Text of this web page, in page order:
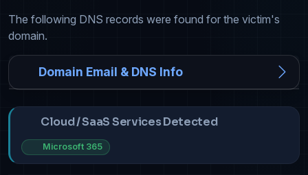
The following DNS records were found for the victim's
domain.
Domain Email & DNS Info
Cloud / SaaS Services Detected
Microsoft 365